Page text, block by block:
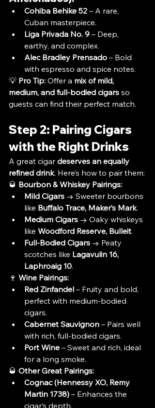
Cohiba Behike 52 – A rare,
Cuban masterpiece.
Liga Privada No. 9 – Deep,
earthy, and complex.
Alec Bradley Prensado – Bold
with espresso and spice notes.
💡 Pro Tip: Offer a mix of mild,
medium, and full-bodied cigars so
guests can find their perfect match.
Step 2: Pairing Cigars
with the Right Drinks
A great cigar deserves an equally
refined drink. Here’s how to pair them:
🥃 Bourbon & Whiskey Pairings:
Mild Cigars → Sweeter bourbons
like Buffalo Trace, Maker’s Mark.
Medium Cigars → Oaky whiskeys
like Woodford Reserve, Bulleit.
Full-Bodied Cigars → Peaty
scotches like Lagavulin 16,
Laphroaig 10.
🍷 Wine Pairings:
Red Zinfandel – Fruity and bold,
perfect with medium-bodied
cigars.
Cabernet Sauvignon – Pairs well
with rich, full-bodied cigars.
Port Wine – Sweet and rich, ideal
for a long smoke.
🥃 Other Great Pairings:
Cognac (Hennessy XO, Remy
Martin 1738) – Enhances the
cigar’s depth.